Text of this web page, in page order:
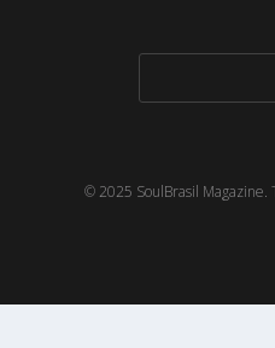
© 2025 SoulBrasil Magazine.